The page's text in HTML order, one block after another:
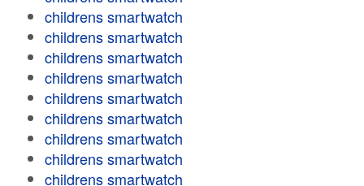
childrens smartwatch
childrens smartwatch
childrens smartwatch
childrens smartwatch
childrens smartwatch
childrens smartwatch
childrens smartwatch
childrens smartwatch
childrens smartwatch